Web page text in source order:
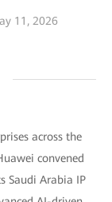
11, 2026
across the
convened
Saudi Arabia IP